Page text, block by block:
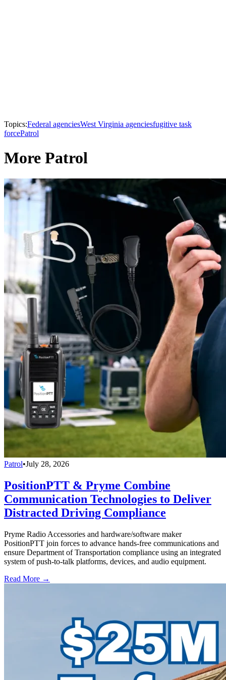
Topics:Federal agenciesWest Virginia agenciesfugitive task
forcePatrol
More Patrol
Patrol•July 28, 2026
PositionPTT & Pryme Combine
Communication Technologies to Deliver
Distracted Driving Compliance
Pryme Radio Accessories and hardware/software maker
PositionPTT join forces to advance hands-free communications and
ensure Department of Transportation compliance using an integrated
system of push-to-talk platforms, devices, and audio equipment.
Read More →